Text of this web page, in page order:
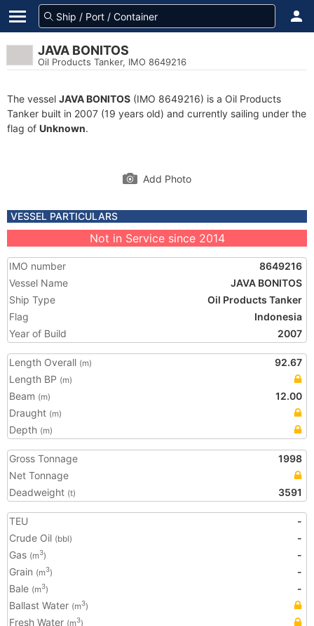
JAVA BONITOS
Oil Products Tanker, IMO 8649216
The vessel JAVA BONITOS (IMO 8649216) is a Oil Products
Tanker built in 2007 (19 years old) and currently sailing under the
flag of Unknown.
Add Photo
VESSEL PARTICULARS
Not in Service since 2014
IMO number
8649216
Vessel Name
JAVA BONITOS
Ship Type
Oil Products Tanker
Flag
Indonesia
Year of Build
2007
Length Overall (m)
92.67
Length BP (m)
Beam (m)
12.00
Draught (m)
Depth (m)
Gross Tonnage
1998
Net Tonnage
Deadweight (t) 3591
TEU
-
Crude Oil (bbl)
-
Gas (m3)
-
Grain (m3)
-
Bale (m3)
-
Ballast Water (m3)
Fresh Water (m3)